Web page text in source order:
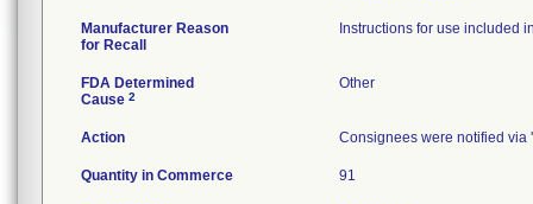
Manufacturer Reason
for Recall
Instructions for use included
FDA Determined
Cause 2
Other
Action Consignees were notified via
Quantity in Commerce 91